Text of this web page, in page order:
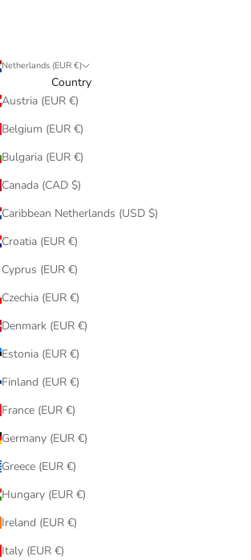
Netherlands (EUR €)
Country
Austria (EUR €)
Belgium (EUR €)
Bulgaria (EUR €)
Canada (CAD $)
Caribbean Netherlands (USD $)
Croatia (EUR €)
Cyprus (EUR €)
Czechia (EUR €)
Denmark (EUR €)
Estonia (EUR €)
Finland (EUR €)
France (EUR €)
Germany (EUR €)
Greece (EUR €)
Hungary (EUR €)
Ireland (EUR €)
Italy (EUR €)